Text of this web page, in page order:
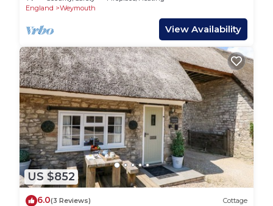
England
Weymouth
View Availability
US $852
6.0(3 Reviews) Cottage